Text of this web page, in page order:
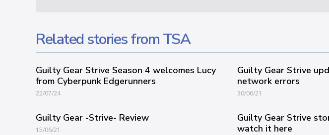
Related stories from TSA
Guilty Gear Strive Season 4 welcomes Lucy
from Cyberpunk Edgerunners
22/07/24
Guilty Gear Strive
network errors
30/06/21
Guilty Gear -Strive- Review
15/06/21
Guilty Gear Strive
watch it here